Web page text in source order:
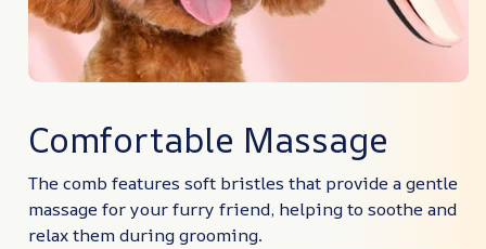
Comfortable Massage
The comb features soft bristles that provide a gentle
massage for your furry friend, helping to soothe and
relax them during grooming.